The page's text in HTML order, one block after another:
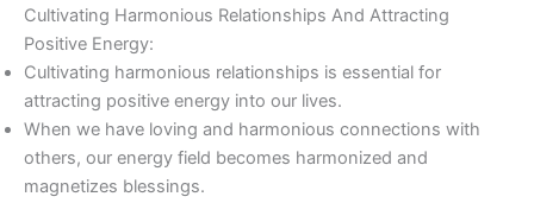
Cultivating Harmonious Relationships And Attracting
Positive Energy:
Cultivating harmonious relationships is essential for
attracting positive energy into our lives.
When we have loving and harmonious connections with
others, our energy field becomes harmonized and
magnetizes blessings.